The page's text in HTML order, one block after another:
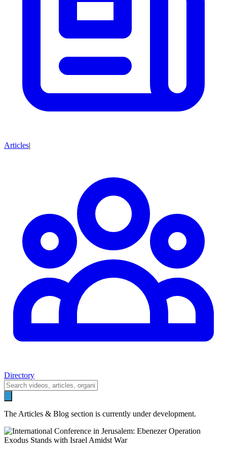
Articles|
Directory
The Articles & Blog section is currently under development.